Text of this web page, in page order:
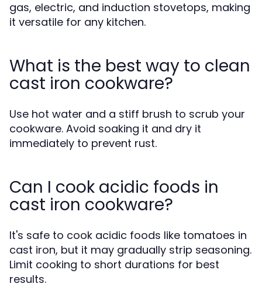
gas, electric, and induction stovetops, making
it versatile for any kitchen.
What is the best way to clean
cast iron cookware?
Use hot water and a stiff brush to scrub your
cookware. Avoid soaking it and dry it
immediately to prevent rust.
Can I cook acidic foods in
cast iron cookware?
It's safe to cook acidic foods like tomatoes in
cast iron, but it may gradually strip seasoning.
Limit cooking to short durations for best
results.